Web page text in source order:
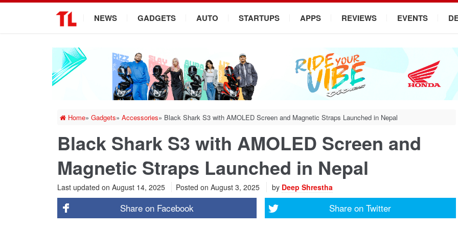
NEWS GADGETS AUTO STARTUPS APPS REVIEWS EVENTS
Home» Gadgets» Accessories» Black Shark S3 with AMOLED Screen and Magnetic Straps Launched in Nepal
Black Shark S3 with AMOLED Screen and
Magnetic Straps Launched in Nepal
Last updated on August 14, 2025 Posted on August 3, 2025 by Deep Shrestha
Share on Facebook Share on Twitter